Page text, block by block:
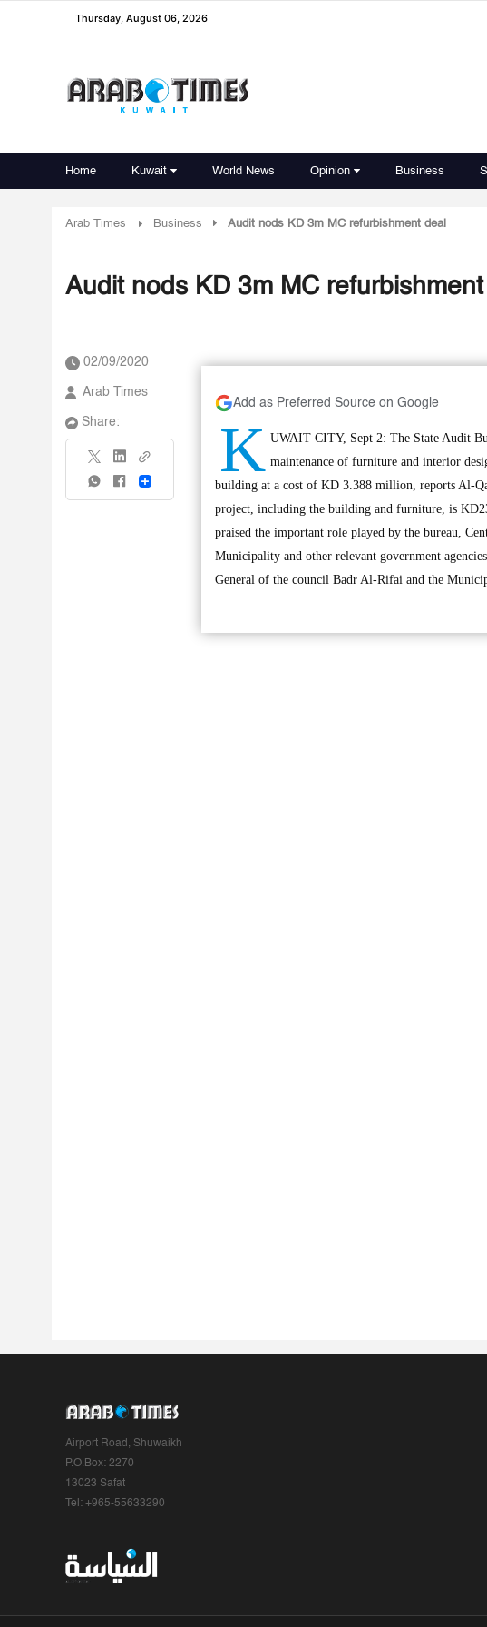
Thursday, August 06, 2026
Home Kuwait World News Opinion Business
Arab Times Business Audit nods KD 3m MC refurbishment deal
Audit nods KD 3m MC refurbishment
02/09/2020
Arab Times
Share:
Share
Add as Preferred Source on Google
K UWAIT CITY, Sept 2: The State Audit
maintenance of furniture and interior
building at a cost of KD 3.388 million, reports Al-
project, including the building and furniture, is
praised the important role played by the bureau,
Municipality and other relevant government
General of the council Badr Al-Rifai and the
Airport Road, Shuwaikh
P.O.Box: 2270
13023 Safat
Tel: +965-55633290